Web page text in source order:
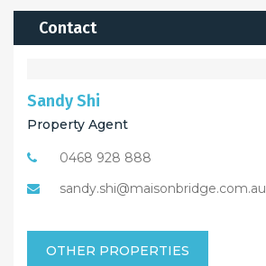
Contact
Sandy Shi
Property Agent
0468 928 888
sandy.shi@maisonbridge.com.au
OTHER PROPERTIES